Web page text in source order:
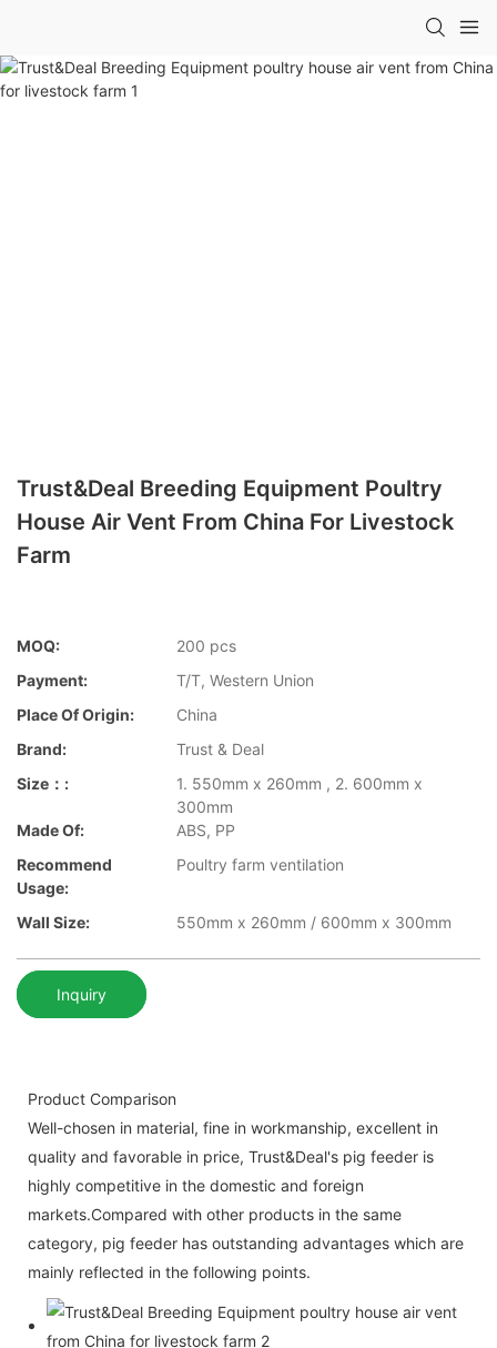
Trust&Deal Breeding Equipment Poultry
House Air Vent From China For Livestock
Farm
MOQ:
200 pcs
Payment:
T/T, Western Union
Place Of Origin:
China
Brand:
Trust & Deal
Size：:
1. 550mm x 260mm , 2. 600mm x
300mm
Made Of:
ABS, PP
Recommend
Usage:
Poultry farm ventilation
Wall Size: 550mm x 260mm / 600mm x 300mm
Inquiry
Product Comparison
Well-chosen in material, fine in workmanship, excellent in
quality and favorable in price, Trust&Deal's pig feeder is
highly competitive in the domestic and foreign
markets.Compared with other products in the same
category, pig feeder has outstanding advantages which are
mainly reflected in the following points.